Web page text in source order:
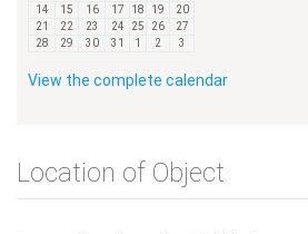
14
15 16 17 18 19
20
21
22 23 24 25 26
27
28
29 30 31 1 2 3
View the complete calendar
Location of Object